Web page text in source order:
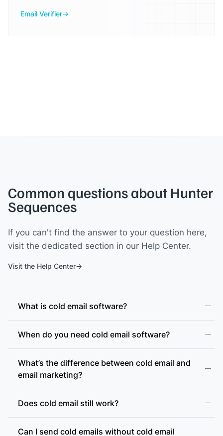
Email Verifier
Common questions about Hunter
Sequences
If you can't find the answer to your question here,
visit the dedicated section in our Help Center.
Visit the Help Center
What is cold email software?
When do you need cold email software?
What’s the difference between cold email and
email marketing?
Does cold email still work?
Can I send cold emails without cold email